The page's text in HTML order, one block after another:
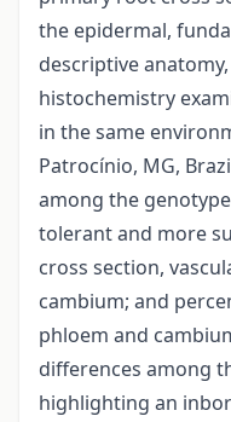
the epidermal,
descriptive
histochemistry
in the same
Patrocínio, MG,
among the
tolerant and more
cross section,
cambium; and
phloem and
differences among
highlighting an